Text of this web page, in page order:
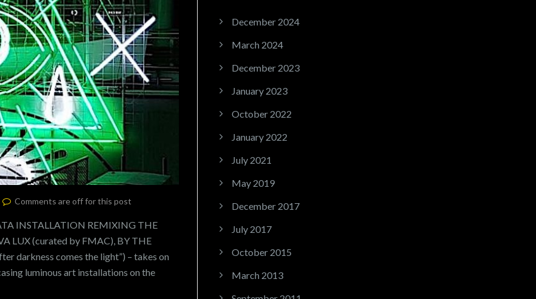
Comments are off for this post
INSTALLATION REMIXING THE
LUX (curated by FMAC), BY THE
darkness comes the light”) – takes on
luminous art installations on the
December 2024
March 2024
December 2023
January 2023
October 2022
January 2022
July 2021
May 2019
December 2017
July 2017
October 2015
March 2013